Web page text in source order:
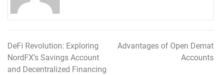
Post
navigation
DeFi Revolution: Exploring
NordFX’s Savings Account
and Decentralized Financing
Advantages of Open Demat
Accounts